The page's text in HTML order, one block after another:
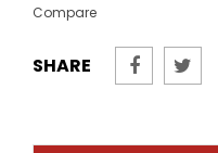
Compare
SHARE